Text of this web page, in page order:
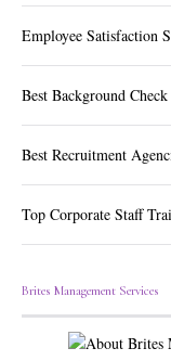
Employee Satisfaction
Best Background
Best Recruitment
Top Corporate Staff
Brites Management Services